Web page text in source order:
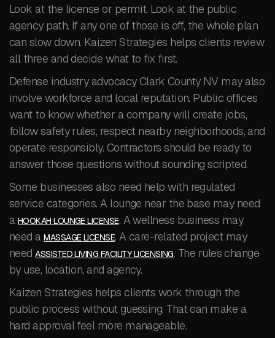
Look at the license or permit. Look at the public
agency path. If any one of those is off, the whole plan
can slow down. Kaizen Strategies helps clients review
all three and decide what to fix first.
Defense industry advocacy Clark County NV may also
involve workforce and local reputation. Public offices
want to know whether a company will create jobs,
follow safety rules, respect nearby neighborhoods, and
operate responsibly. Contractors should be ready to
answer those questions without sounding scripted.
Some businesses also need help with regulated
service categories. A lounge near the base may need
a HOOKAH LOUNGE LICENSE. A wellness business may
need aMASSAGE LICENSE. A care-related project may
needASSISTED LIVING FACILITY LICENSING. The rules change
by use, location, and agency.
Kaizen Strategies helps clients work through the
public process without guessing. That can make a
hard approval feel more manageable.